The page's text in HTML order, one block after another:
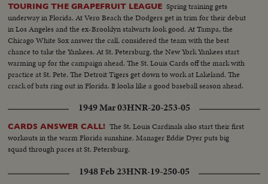
TOURING THE GRAPEFRUIT LEAGUE Spring training gets
underway in Florida. At Vero Beach the Dodgers get in trim for their debut
in Los Angeles and the ex-Brooklyn stalwarts look good. At Tampa, the
Chicago White Sox answer the call, considered the team with the best
chance to take the Yankees. At St. Petersburg, the New York Yankees start
warming up for the campaign ahead. The St. Louis Cards off the mark with
practice at St. Pete. The Detroit Tigers get down to work at Lakeland. The
crack of bats ring out in Florida. It looks like a good baseball season ahead.
1949 Mar 03HNR-20-253-05
CARDS ANSWER CALL! The St. Louis Cardinals also start their first
workouts in the warm Florida sunshine. Manager Eddie Dyer puts big
squad through paces at St. Petersburg.
1948 Feb 23HNR-19-250-05